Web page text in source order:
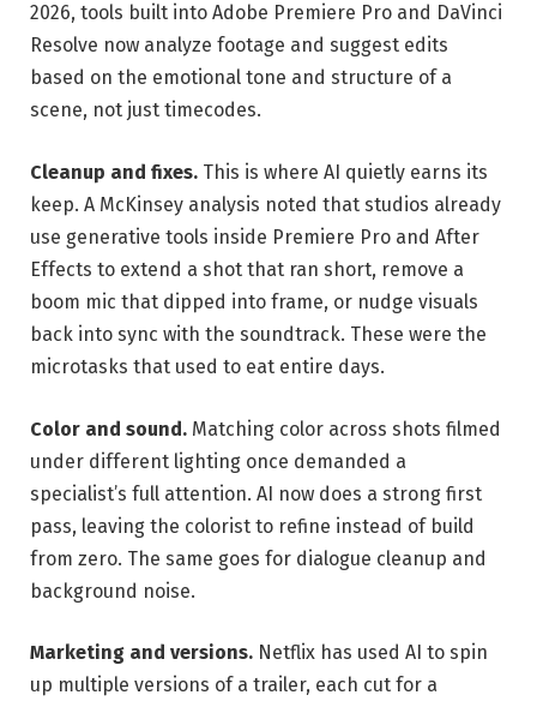
2026, tools built into Adobe Premiere Pro and DaVinci
Resolve now analyze footage and suggest edits
based on the emotional tone and structure of a
scene, not just timecodes.
Cleanup and fixes. This is where AI quietly earns its
keep. A McKinsey analysis noted that studios already
use generative tools inside Premiere Pro and After
Effects to extend a shot that ran short, remove a
boom mic that dipped into frame, or nudge visuals
back into sync with the soundtrack. These were the
microtasks that used to eat entire days.
Color and sound. Matching color across shots filmed
under different lighting once demanded a
specialist’s full attention. AI now does a strong first
pass, leaving the colorist to refine instead of build
from zero. The same goes for dialogue cleanup and
background noise.
Marketing and versions. Netflix has used AI to spin
up multiple versions of a trailer, each cut for a